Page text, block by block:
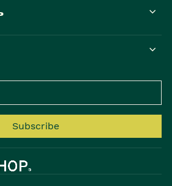
Subscribe